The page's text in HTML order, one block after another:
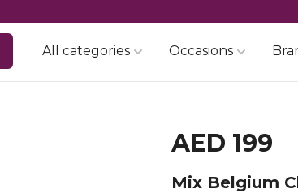
All categories Occasions
AED 199
Mix Belgium